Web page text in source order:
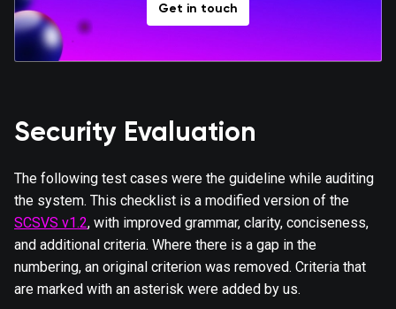
Get in touch
Security Evaluation
The following test cases were the guideline while auditing
the system. This checklist is a modified version of the
SCSVS v1.2, with improved grammar, clarity, conciseness,
and additional criteria. Where there is a gap in the
numbering, an original criterion was removed. Criteria that
are marked with an asterisk were added by us.